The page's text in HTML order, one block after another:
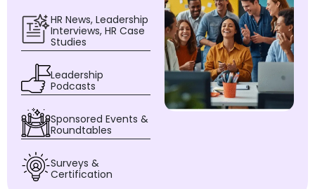
HR News, Leadership
Interviews, HR Case
Studies
Leadership
Podcasts
Sponsored Events &
Roundtables
Surveys &
Certification